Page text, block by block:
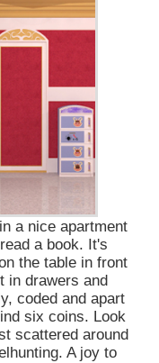
a nice apartment
a book. It's
the table in front
in drawers and
coded and apart
six coins. Look
scattered around
A joy to